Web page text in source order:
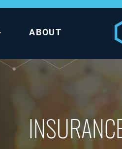
ABOUT